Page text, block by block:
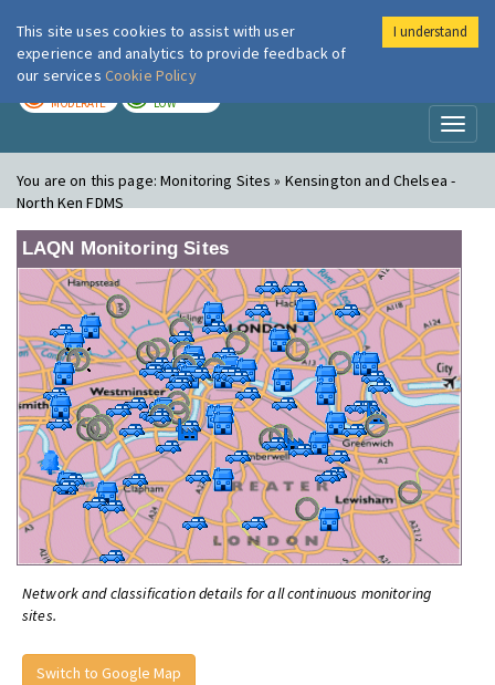
London Air
MODERATE LOW
You are on this page:Monitoring Sites » Kensington and Chelsea -
North Ken FDMS
LAQN Monitoring Sites
Network and classification details for all continuous monitoring
sites.
Switch to Google Map
This site uses cookies to assist with user
experience and analytics to provide feedback of
our services Cookie Policy
I understand